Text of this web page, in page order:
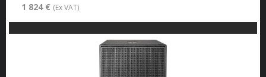
1 824 € (Ex VAT)